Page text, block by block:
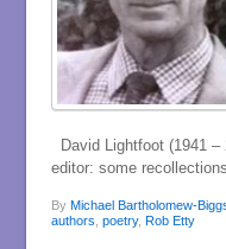
David Lightfoot (1941
editor: some
By Michael Bartholomew-
authors poetry, Rob Etty